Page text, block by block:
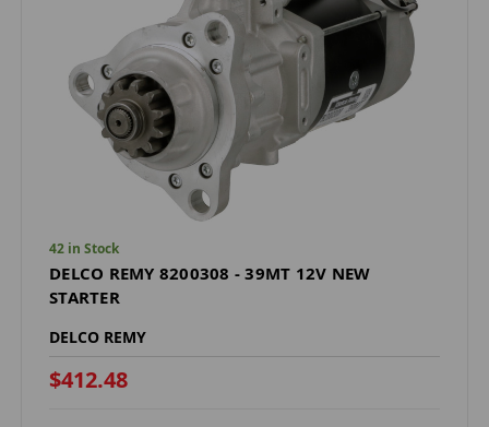
42 in Stock
DELCO REMY 8200308 - 39MT 12V NEW
STARTER
DELCO REMY
$412.48